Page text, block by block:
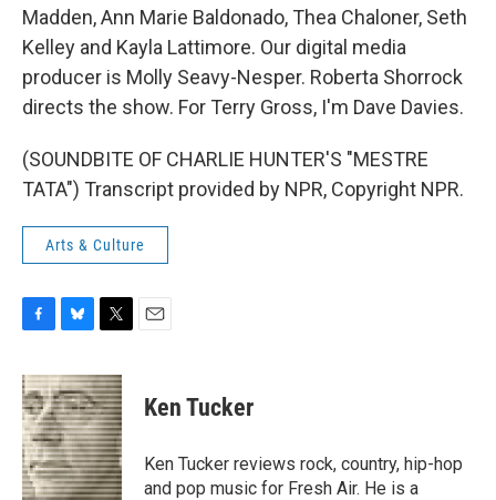
Madden, Ann Marie Baldonado, Thea Chaloner, Seth
Kelley and Kayla Lattimore. Our digital media
producer is Molly Seavy-Nesper. Roberta Shorrock
directs the show. For Terry Gross, I'm Dave Davies.
(SOUNDBITE OF CHARLIE HUNTER'S "MESTRE
TATA") Transcript provided by NPR, Copyright NPR.
Arts & Culture
c
e
b
o
o
k
u
e
s
k
y
i
t
t
e
r
Ken Tucker
Ken Tucker reviews rock, country, hip-hop
and pop music for Fresh Air. He is a